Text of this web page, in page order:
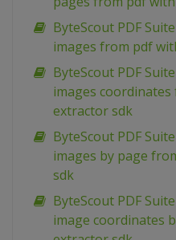
ByteScout PDF
images from pdf
ByteScout PDF
images
extractor sdk
ByteScout PDF
images by page
sdk
ByteScout PDF
image coordinates